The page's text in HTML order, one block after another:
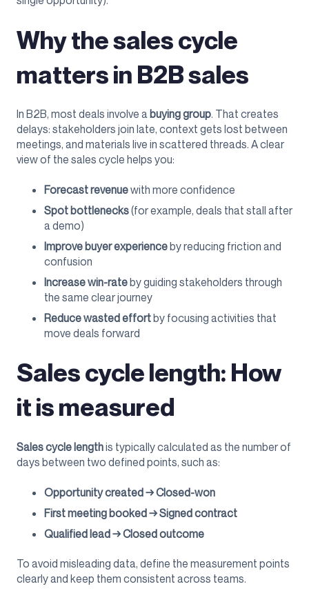
Why the sales cycle
matters in B2B sales
In B2B, most deals involve a buying group. That creates
delays: stakeholders join late, context gets lost between
meetings, and materials live in scattered threads. A clear
view of the sales cycle helps you:
Forecast revenuewith more confidence
Spot bottlenecks(for example, deals that stall after
a demo)
Improve buyer experienceby reducing friction and
confusion
Increase win-rateby guiding stakeholders through
the same clear journey
Reduce wasted effortby focusing activities that
move deals forward
Sales cycle length: How
it is measured
Sales cycle lengthis typically calculated as the number of
days between two defined points, such as:
Opportunity created → Closed-won
First meeting booked → Signed contract
Qualified lead → Closed outcome
To avoid misleading data, define the measurement points
clearly and keep them consistent across teams.